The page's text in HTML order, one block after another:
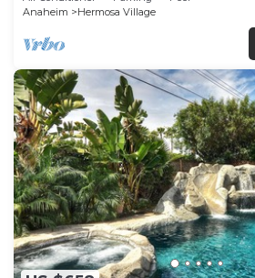
Anaheim
Hermosa Village